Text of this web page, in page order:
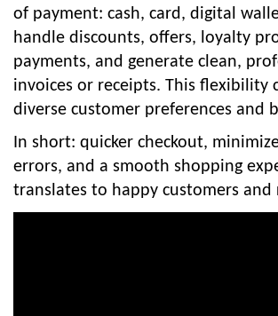
of payment: cash, card, digital
handle discounts, offers, loyalty
payments, and generate clean,
invoices or receipts. This flexibility
diverse customer preferences and
In short: quicker checkout,
errors, and a smooth shopping
translates to happy customers and